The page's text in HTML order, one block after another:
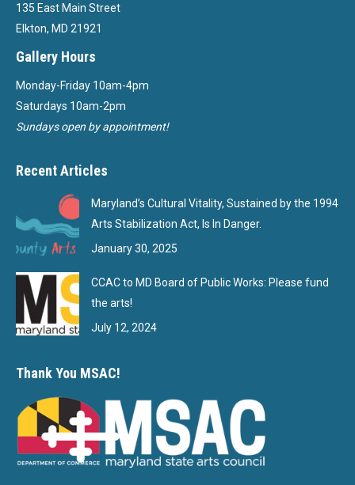
135 East Main Street
Elkton, MD 21921
Gallery Hours
Monday-Friday 10am-4pm
Saturdays 10am-2pm
Sundays open by appointment!
Recent Articles
Maryland’s Cultural Vitality, Sustained by the 1994
Arts Stabilization Act, Is In Danger.
January 30, 2025
CCAC to MD Board of Public Works: Please fund
the arts!
July 12, 2024
Thank You MSAC!